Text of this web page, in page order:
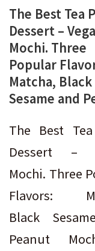
The Best Tea
Dessert –
Mochi. Three
Popular
Matcha, Black
Sesame and
The Best
Dessert –
Mochi. Three
Flavors:
Black
Peanut